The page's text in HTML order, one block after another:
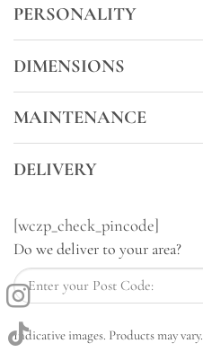
PERSONALITY
DIMENSIONS
MAINTENANCE
DELIVERY
[wczp_check_pincode]
Do we deliver to your area?
Indicative images. Products may vary.